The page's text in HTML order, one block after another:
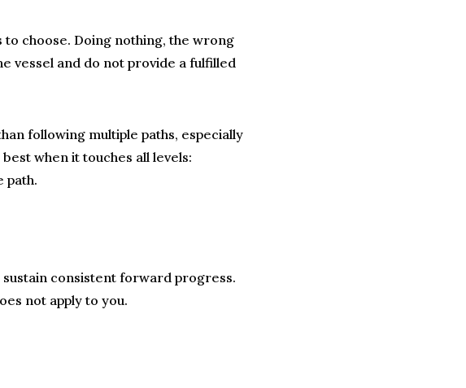
choose. Doing nothing, the wrong
vessel and do not provide a fulfilled
following multiple paths, especially
when it touches all levels:
path.
consistent forward progress.
not apply to you.